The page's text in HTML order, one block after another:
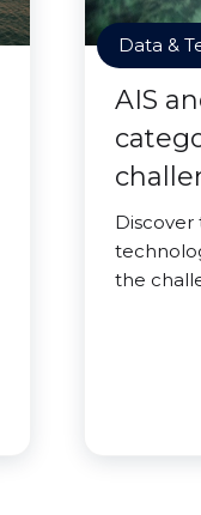
Data &
AIS
Discover
the